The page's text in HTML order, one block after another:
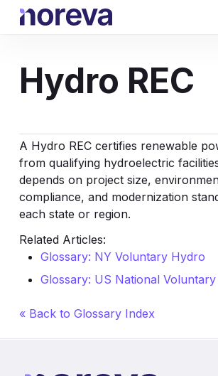
Skip
Hydro REC
A Hydro REC certifies renewable
from qualifying hydroelectric
depends on project size,
compliance, and modernization
each state or region.
Related Articles:
Glossary: NY Voluntary Hydro
Glossary: US National
« Back to Glossary Index